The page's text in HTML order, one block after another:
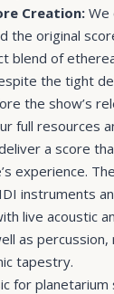
Creation: We
the original
blend of
the tight
the show’s
full resources
a score
experience.
instruments
live acoustic
as percussion,
tapestry.
for planetarium